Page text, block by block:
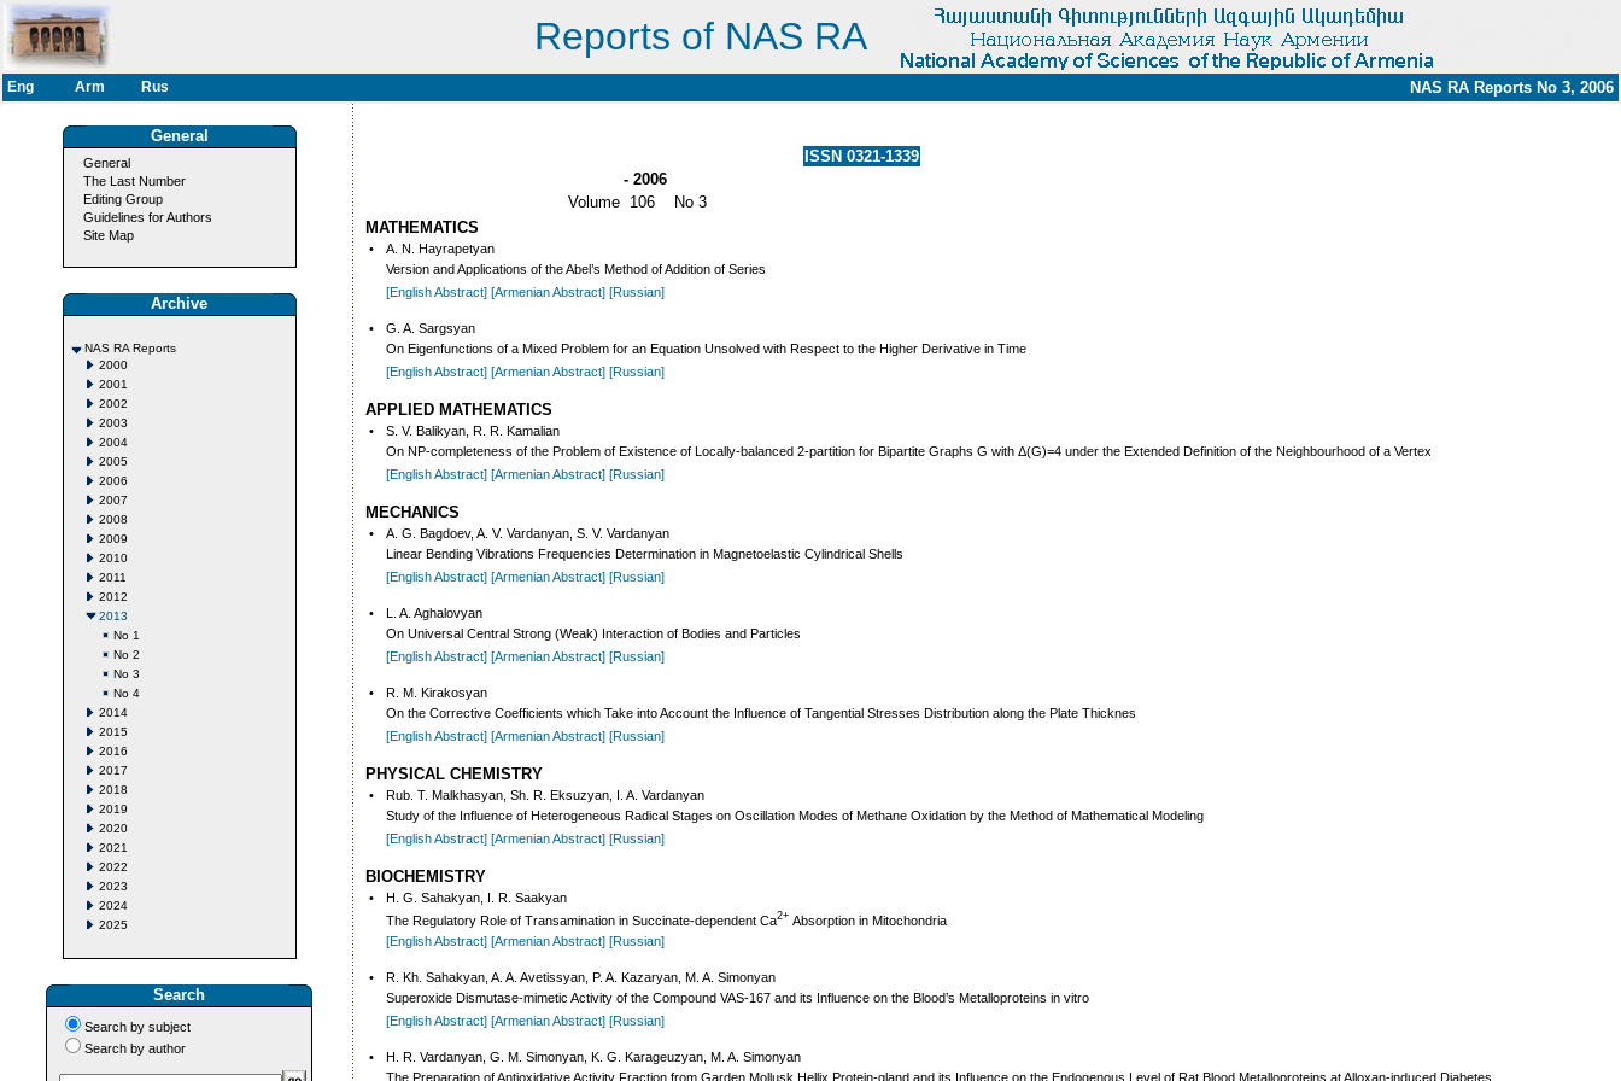
Reports of NAS RA
Eng Arm Rus NAS RA Reports No 3, 2006
General
General
The Last Number
Editing Group
Guidelines for Authors
Site Map
Archive
NAS RA Reports
2000
2001
2002
2003
2004
2005
2006
2007
2008
2009
2010
2011
2012
2013
No 1
No 2
No 3
No 4
2014
2015
2016
2017
2018
2019
2020
2021
2022
2023
2024
2025
Search
Search by subject
Search by author
ISSN 0321-1339
- 2006
Volume 106 No 3
MATHEMATICS
•
A. N. Hayrapetyan
Version and Applications of the Abel’s Method of Addition of Series
[English Abstract] [Armenian Abstract] [Russian]
•
G. A. Sargsyan
On Eigenfunctions of a Mixed Problem for an Equation Unsolved with Respect to the Higher Derivative in Time
[English Abstract] [Armenian Abstract] [Russian]
APPLIED MATHEMATICS
•
S. V. Balikyan, R. R. Kamalian
On NP-completeness of the Problem of Existence of Locally-balanced 2-partition for Bipartite Graphs G with Δ(G)=4 under the Extended Definition of the Neighbourhood of a Vertex
[English Abstract] [Armenian Abstract] [Russian]
MECHANICS
•
A. G. Bagdoev, A. V. Vardanyan, S. V. Vardanyan
Linear Bending Vibrations Frequencies Determination in Magnetoelastic Cylindrical Shells
[English Abstract] [Armenian Abstract] [Russian]
•
L. A. Aghalovyan
On Universal Central Strong (Weak) Interaction of Bodies and Particles
[English Abstract] [Armenian Abstract] [Russian]
•
R. M. Kirakosyan
On the Corrective Coefficients which Take into Account the Influence of Tangential Stresses Distribution along the Plate Thicknes
[English Abstract] [Armenian Abstract] [Russian]
PHYSICAL CHEMISTRY
•
Rub. T. Malkhasyan, Sh. R. Eksuzyan, I. A. Vardanyan
Study of the Influence of Heterogeneous Radical Stages on Oscillation Modes of Methane Oxidation by the Method of Mathematical Modeling
[English Abstract] [Armenian Abstract] [Russian]
BIOCHEMISTRY
•
H. G. Sahakyan, I. R. Saakyan
The Regulatory Role of Transamination in Succinate-dependent Ca2+ Absorption in Mitochondria
[English Abstract] [Armenian Abstract] [Russian]
•
R. Kh. Sahakyan, A. A. Avetissyan, P. A. Kazaryan, M. A. Simonyan
Superoxide Dismutase-mimetic Activity of the Compound VAS-167 and its Influence on the Blood’s Metalloproteins in vitro
[English Abstract] [Armenian Abstract] [Russian]
•
H. R. Vardanyan, G. M. Simonyan, K. G. Karageuzyan, M. A. Simonyan
The Preparation of Antioxidative Activity Fraction from Garden Mollusk Hellix Protein-gland and its Influence on the Endogenous Level of Rat Blood Metalloproteins at Alloxan-induced Diabetes